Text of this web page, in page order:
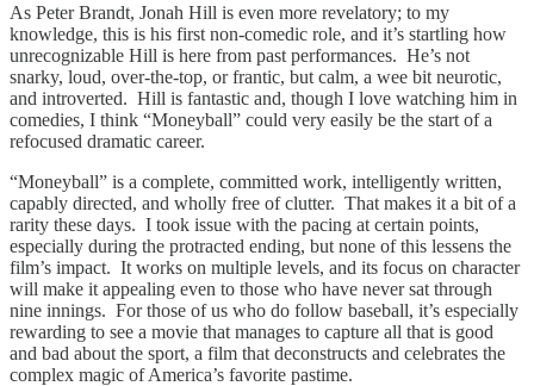
As Peter Brandt, Jonah Hill is even more revelatory; to my
knowledge, this is his first non-comedic role, and it’s startling how
unrecognizable Hill is here from past performances. He’s not
snarky, loud, over-the-top, or frantic, but calm, a wee bit neurotic,
and introverted. Hill is fantastic and, though I love watching him in
comedies, I think “Moneyball” could very easily be the start of a
refocused dramatic career.
“Moneyball” is a complete, committed work, intelligently written,
capably directed, and wholly free of clutter. That makes it a bit of a
rarity these days. I took issue with the pacing at certain points,
especially during the protracted ending, but none of this lessens the
film’s impact. It works on multiple levels, and its focus on character
will make it appealing even to those who have never sat through
nine innings. For those of us who do follow baseball, it’s especially
rewarding to see a movie that manages to capture all that is good
and bad about the sport, a film that deconstructs and celebrates the
complex magic of America’s favorite pastime.